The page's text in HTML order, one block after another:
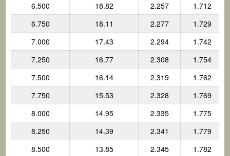
6.500
18.82 2.257
1.712
6.750
18.11 2.277
1.729
7.000
17.43 2.294
1.742
7.250
16.77 2.308
1.754
7.500
16.14 2.319
1.762
7.750
15.53 2.328
1.769
8.000
14.95 2.335
1.775
8.250
14.39 2.341
1.779
8.500
13.85 2.345
1.782